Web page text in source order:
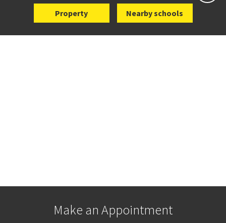
Property Nearby schools
Make an Appointment